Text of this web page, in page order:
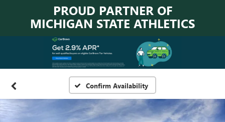
PROUD PARTNER OF
MICHIGAN STATE ATHLETICS
Confirm Availability